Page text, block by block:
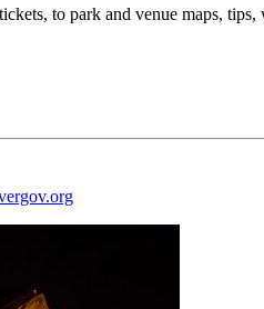
to park and venue maps,